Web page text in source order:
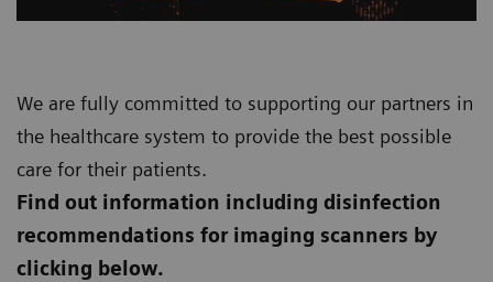
We are fully committed to supporting our partners in
the healthcare system to provide the best possible
care for their patients.
Find out information including disinfection
recommendations for imaging scanners by
clicking below.